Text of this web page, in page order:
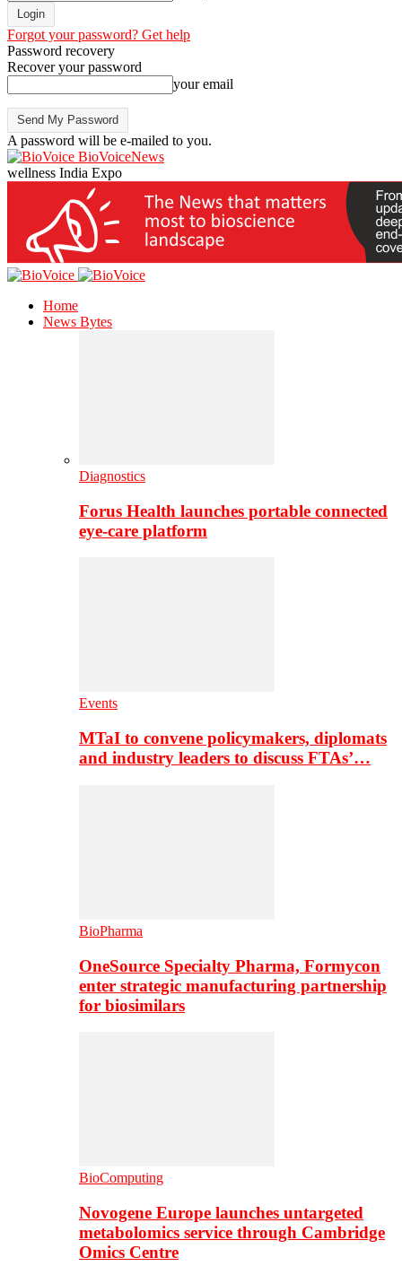
Forgot your password? Get help
Password recovery
Recover your password
your email
A password will be e-mailed to you.
BioVoiceNews
wellness India Expo
Home
News Bytes
Diagnostics
Forus Health launches portable connected
eye-care platform
Events
MTaI to convene policymakers, diplomats
and industry leaders to discuss FTAs’…
BioPharma
OneSource Specialty Pharma, Formycon
enter strategic manufacturing partnership
for biosimilars
BioComputing
Novogene Europe launches untargeted
metabolomics service through Cambridge
Omics Centre